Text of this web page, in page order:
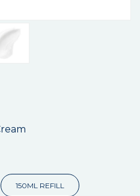
150ML REFILL